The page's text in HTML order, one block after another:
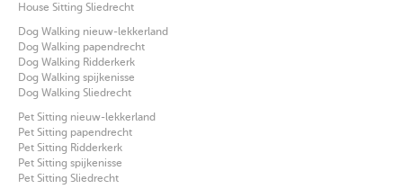
House Sitting Sliedrecht
Dog Walking nieuw-lekkerland
Dog Walking papendrecht
Dog Walking Ridderkerk
Dog Walking spijkenisse
Dog Walking Sliedrecht
Pet Sitting nieuw-lekkerland
Pet Sitting papendrecht
Pet Sitting Ridderkerk
Pet Sitting spijkenisse
Pet Sitting Sliedrecht